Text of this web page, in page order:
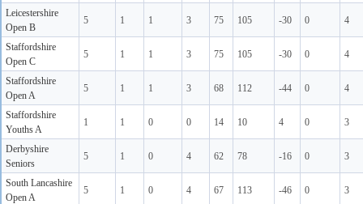
Leicestershire
Open B
5 1 1 3 75 105 -30 0 4
Staffordshire
Open C
5 1 1 3 75 105 -30 0 4
Staffordshire
Open A
5 1 1 3 68 112 -44 0 4
Staffordshire
Youths A
1 1 0 0 14 10 4 0 3
Derbyshire
Seniors
5 1 0 4 62 78 -16 0 3
South Lancashire
Open A
5 1 0 4 67 113 -46 0 3